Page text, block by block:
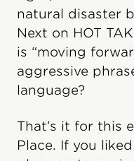
natural disaster
Next on HOT
is “moving
aggressive
language?
That’s it for this
Place. If you